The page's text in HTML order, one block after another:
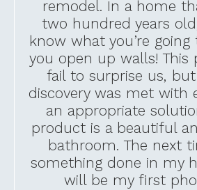
remodel. In a home
two hundred years
know what you’re
you open up walls! This
fail to surprise us,
discovery was met with
an appropriate
product is a beautiful
bathroom. The next
something done in my
will be my first